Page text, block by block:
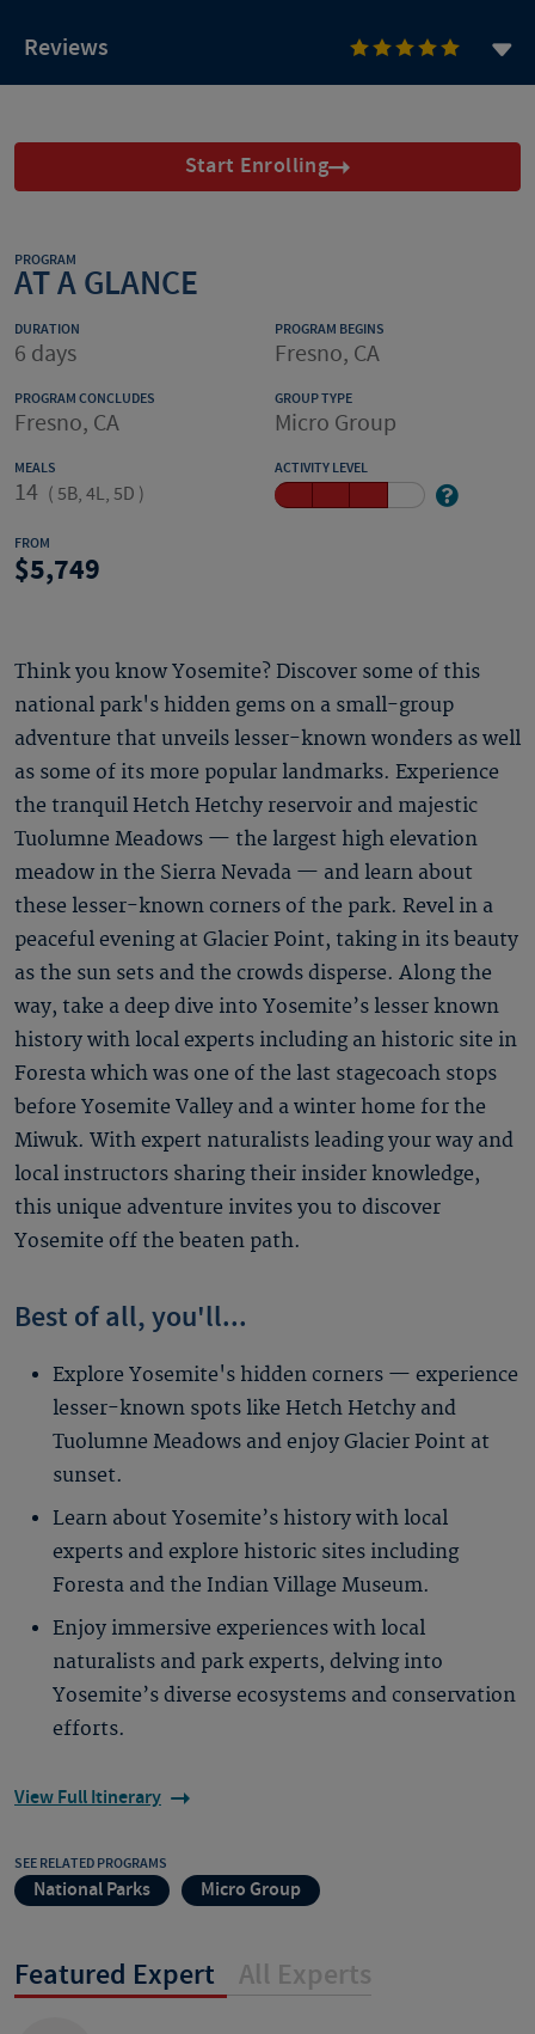
Reviews
Start Enrolling
PROGRAM
AT A GLANCE
DURATION
6 days
PROGRAM BEGINS
Fresno, CA
PROGRAM CONCLUDES
Fresno, CA
GROUP TYPE
Micro Group
MEALS
14 ( 5B, 4L, 5D )
ACTIVITY LEVEL
FROM
5,749
Think you know Yosemite? Discover some of this
national park's hidden gems on a small-group
adventure that unveils lesser-known wonders as well
as some of its more popular landmarks. Experience
the tranquil Hetch Hetchy reservoir and majestic
Tuolumne Meadows — the largest high elevation
meadow in the Sierra Nevada — and learn about
these lesser-known corners of the park. Revel in a
peaceful evening at Glacier Point, taking in its beauty
as the sun sets and the crowds disperse. Along the
way, take a deep dive into Yosemite’s lesser known
history with local experts including an historic site in
Foresta which was one of the last stagecoach stops
before Yosemite Valley and a winter home for the
Miwuk. With expert naturalists leading your way and
local instructors sharing their insider knowledge,
this unique adventure invites you to discover
Yosemite off the beaten path.
Best of all, you'll...
Explore Yosemite's hidden corners — experience
lesser-known spots like Hetch Hetchy and
Tuolumne Meadows and enjoy Glacier Point at
sunset.
Learn about Yosemite’s history with local
experts and explore historic sites including
Foresta and the Indian Village Museum.
Enjoy immersive experiences with local
naturalists and park experts, delving into
Yosemite’s diverse ecosystems and conservation
efforts.
View Full Itinerary
SEE RELATED PROGRAMS
National Parks Micro Group
Featured Expert All Experts